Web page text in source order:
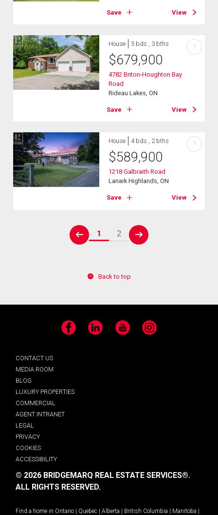
Save View
House 5 bds , 3 bths
$679,900
4782 Briton-Houghton Bay
Road
Rideau Lakes, ON
Save View
?
House 4 bds , 2 bths
$589,900
1218 Galbraith Road
Lanark Highlands, ON
Save View
?
prev
1 2
next
Back to top
Facebook LinkedIn YouTube Instagram
CONTACT US
MEDIA ROOM
BLOG
LUXURY PROPERTIES
COMMERCIAL
AGENT INTRANET
LEGAL
PRIVACY
COOKIES
ACCESSIBILITY
© 2026 BRIDGEMARQ REAL ESTATE SERVICES®.
ALL RIGHTS RESERVED.
Find a home in Ontario | Quebec | Alberta | British Columbia | Manitoba |